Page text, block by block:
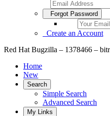
Forgot Password
Create an Account
Red Hat Bugzilla – 1378466 –
Home
New
Search
Simple Search
Advanced Search
My Links